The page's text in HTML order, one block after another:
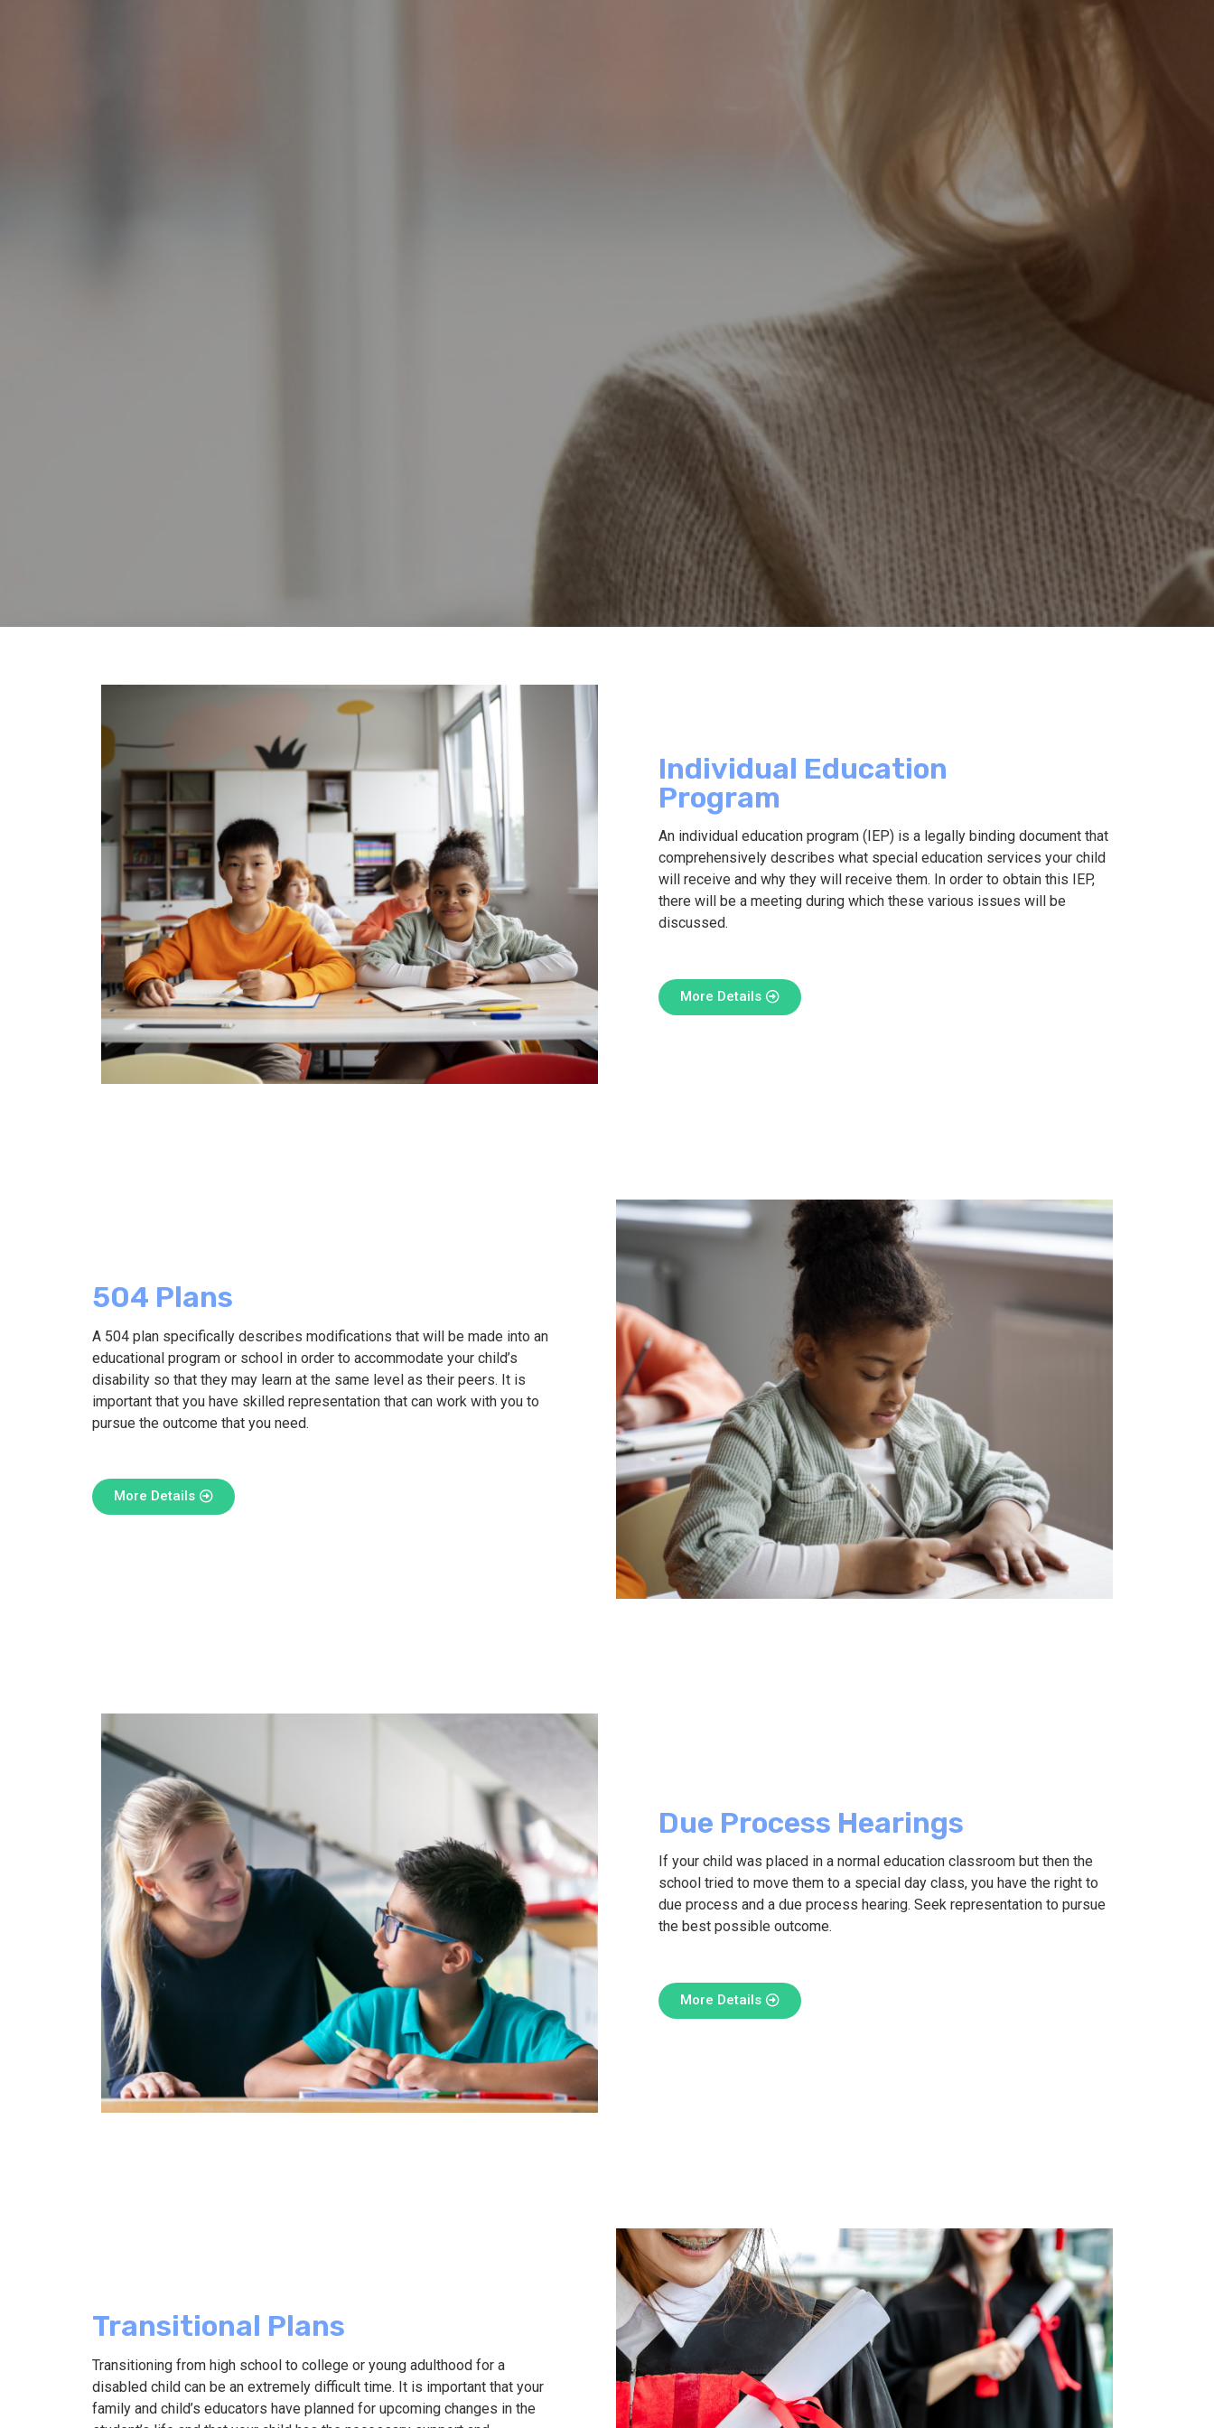
Individual Education
Program
An individual education program (IEP) is a legally binding document that
comprehensively describes what special education services your child
will receive and why they will receive them. In order to obtain this IEP,
there will be a meeting during which these various issues will be
discussed.
More Details
504 Plans
A 504 plan specifically describes modifications that will be made into an
educational program or school in order to accommodate your child’s
disability so that they may learn at the same level as their peers. It is
important that you have skilled representation that can work with you to
pursue the outcome that you need.
More Details
Due Process Hearings
If your child was placed in a normal education classroom but then the
school tried to move them to a special day class, you have the right to
due process and a due process hearing. Seek representation to pursue
the best possible outcome.
More Details
Transitional Plans
Transitioning from high school to college or young adulthood for a
disabled child can be an extremely difficult time. It is important that your
family and child’s educators have planned for upcoming changes in the